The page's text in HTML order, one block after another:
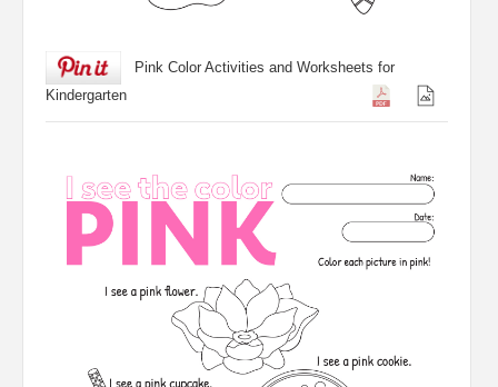
Pink Color Activities and Worksheets for
Kindergarten